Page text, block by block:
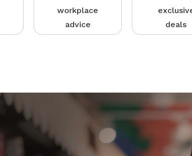
workplace
advice
deals